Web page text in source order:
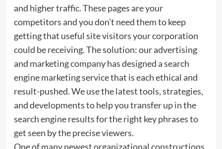
and higher traffic. These pages are your
competitors and you don’t need them to keep
getting that useful site visitors your corporation
could be receiving. The solution: our advertising
and marketing company has designed a search
engine marketing service that is each ethical and
result-pushed. We use the latest tools, strategies,
and developments to help you transfer up in the
search engine results for the right key phrases to
get seen by the precise viewers.
One of many newest organizational constructions